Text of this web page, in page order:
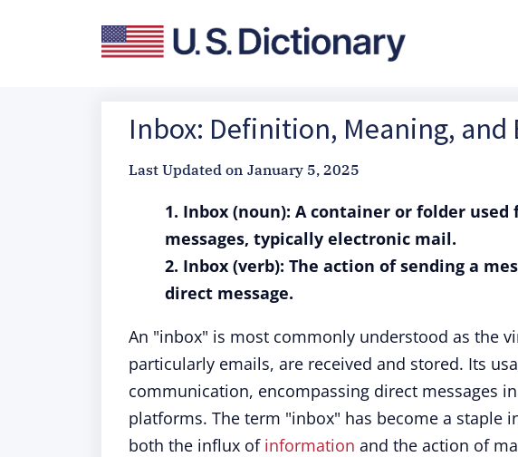
Inbox: Definition, Meaning, and
Last Updated on January 5, 2025
1. Inbox (noun): A container or folder
messages, typically electronic mail.
2. Inbox (verb): The action of sending a
direct message.
An "inbox" is most commonly understood as the
particularly emails, are received and stored. Its
communication, encompassing direct messages
platforms. The term "inbox" has become a staple
both the influx of information and the action of